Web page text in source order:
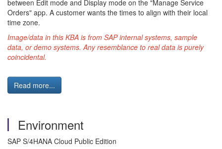
between Edit mode and Display mode on the "Manage Service
Orders" app. A customer wants the times to align with their local
time zone.
Image/data in this KBA is from SAP internal systems, sample
data, or demo systems. Any resemblance to real data is purely
coincidental.
Read more...
Environment
SAP S/4HANA Cloud Public Edition